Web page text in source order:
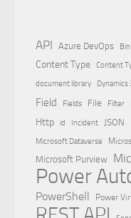
API Azure DevOps Bin
Content Type Content
document library
Dynamics
Field Fields File Filter
Http id Incident JSON
Microsoft Dataverse
Microsoft Purview
Power
PowerShell Power